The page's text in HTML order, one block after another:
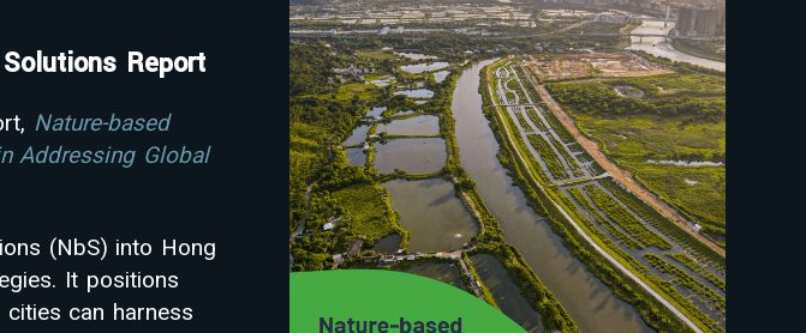
Report
Nature-based
Addressing Global
(NbS) into Hong
It positions
can harness